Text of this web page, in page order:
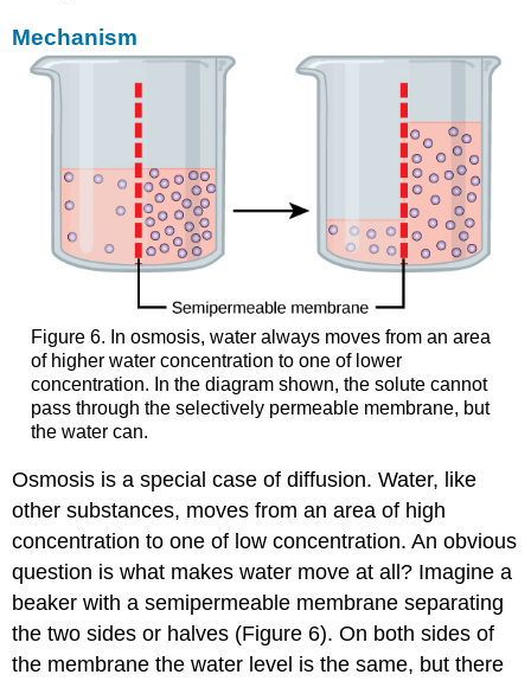
Mechanism
Figure 6. In osmosis, water always moves from an area
of higher water concentration to one of lower
concentration. In the diagram shown, the solute cannot
pass through the selectively permeable membrane, but
the water can.
Osmosis is a special case of diffusion. Water, like
other substances, moves from an area of high
concentration to one of low concentration. An obvious
question is what makes water move at all? Imagine a
beaker with a semipermeable membrane separating
the two sides or halves (Figure 6). On both sides of
the membrane the water level is the same, but there